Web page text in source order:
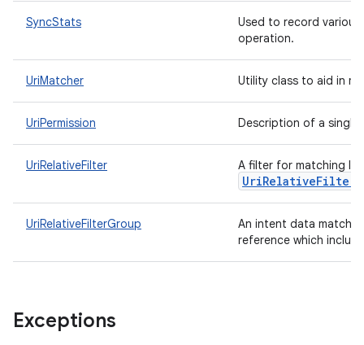
SyncStats
Used to record
operation.
UriMatcher Utility class to aid in
UriPermission Description of a single
UriRelativeFilter A filter for matching
UriRelativeFilterGroup
An intent data
reference which
Exceptions